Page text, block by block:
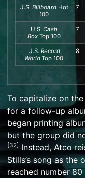
U.S. Billboard Hot
100
7
U.S. Cash
BoxTop 100
7
U.S. Record
World Top 100
8
To capitalize on the
for a follow-up
began printing
but the group did
[32] Instead, Atco
Stills’s song as the
reached number